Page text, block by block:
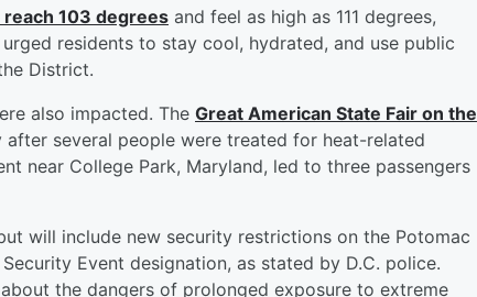
103 degrees and feel as high as 111 degrees,
residents to stay cool, hydrated, and use public
District.
also impacted. The Great American State Fair on the
after several people were treated for heat-related
near College Park, Maryland, led to three passengers
will include new security restrictions on the Potomac
Event designation, as stated by D.C. police.
the dangers of prolonged exposure to extreme